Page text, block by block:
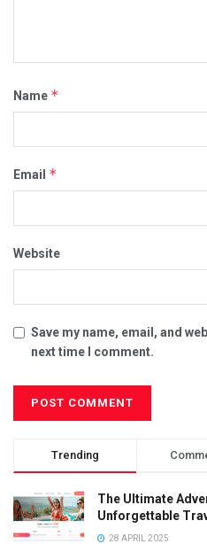
Name *
Email *
Website
Save my name, email, and
next time I comment.
Trending
The Ultimate
Unforgettable
28 APRIL 2025